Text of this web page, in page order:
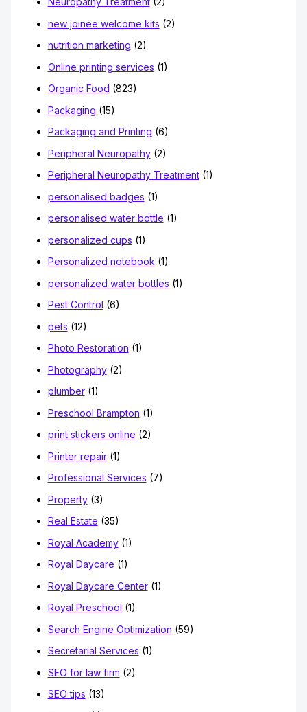
new joinee welcome kits (2)
nutrition marketing (2)
Online printing services (1)
Organic Food (823)
Packaging (15)
Packaging and Printing (6)
Peripheral Neuropathy(2)
Peripheral Neuropathy Treatment(1)
personalised badges (1)
personalised water bottle (1)
personalized cups (1)
Personalized notebook(1)
personalized water bottles (1)
Pest Control (6)
pets (12)
Photo Restoration (1)
Photography(2)
plumber(1)
Preschool Brampton (1)
print stickers online (2)
Printer repair(1)
Professional Services (7)
Property(3)
Real Estate (35)
Royal Academy(1)
Royal Daycare (1)
Royal Daycare Center(1)
Royal Preschool (1)
Search Engine Optimization (59)
Secretarial Services (1)
SEO for law firm (2)
SEO tips (13)